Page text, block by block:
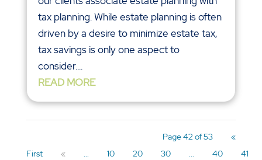
tax planning. While estate planning is often
driven by a desire to minimize estate tax,
tax savings is only one aspect to
consider....
READ MORE
Page 42 of 53
«
First
« 10 20 30 40
41